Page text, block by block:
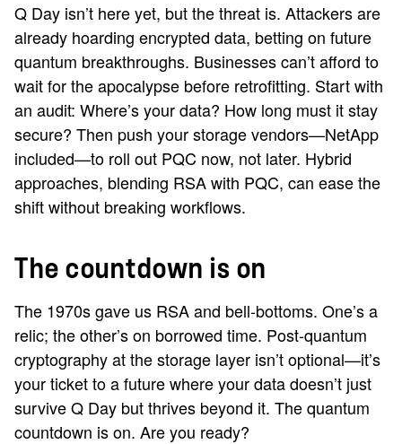
Q Day isn’t here yet, but the threat is. Attackers are
already hoarding encrypted data, betting on future
quantum breakthroughs. Businesses can’t afford to
wait for the apocalypse before retrofitting. Start with
an audit: Where’s your data? How long must it stay
secure? Then push your storage vendors—NetApp
included—to roll out PQC now, not later. Hybrid
approaches, blending RSA with PQC, can ease the
shift without breaking workflows.
The countdown is on
The 1970s gave us RSA and bell-bottoms. One’s a
relic; the other’s on borrowed time. Post-quantum
cryptography at the storage layer isn’t optional—it’s
your ticket to a future where your data doesn’t just
survive Q Day but thrives beyond it. The quantum
countdown is on. Are you ready?